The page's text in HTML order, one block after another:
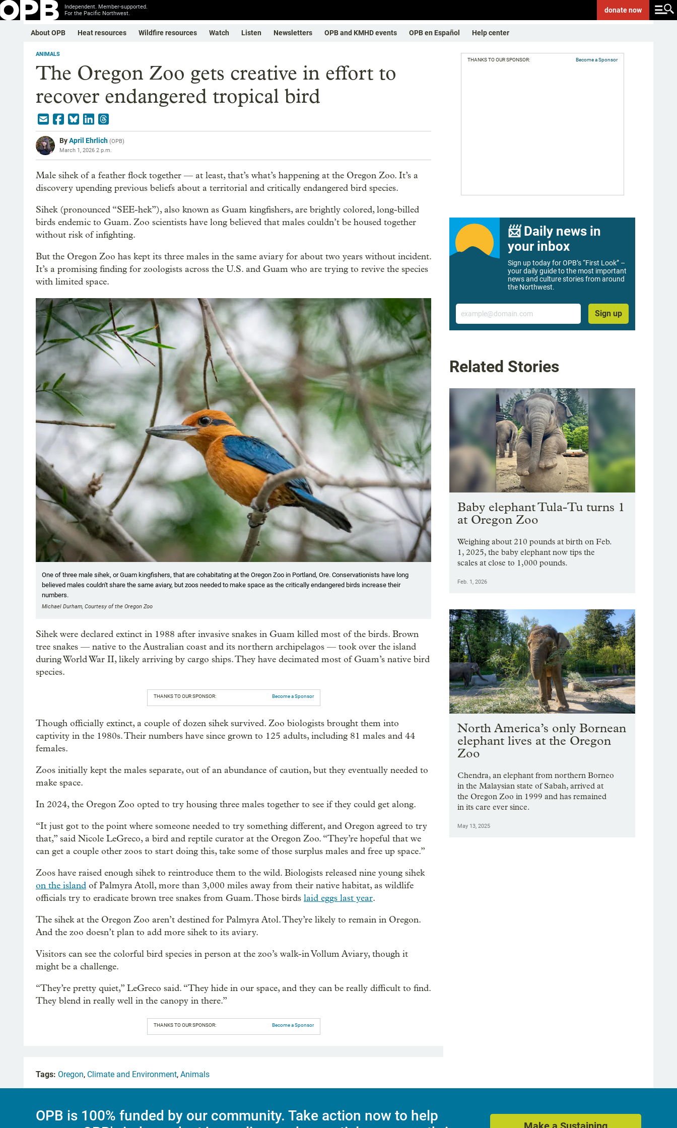
Independent. Member-supported.
For the Pacific Northwest.
donatenow
About OPB Heat resources Wildfire resources Watch Listen Newsletters OPB and KMHD events OPB en Español Help center
ANIMALS
The Oregon Zoo gets creative in effort to
recover endangered tropical bird
ByApril Ehrlich (OPB)
March 1, 2026 2 p.m.
Male sihek of a feather flock together — at least, that’s what’s happening at the Oregon Zoo. It’s a
discovery upending previous beliefs about a territorial and critically endangered bird species.
Sihek (pronounced “SEE-hek”), also known as Guam kingfishers, are brightly colored, long-billed
birds endemic to Guam. Zoo scientists have long believed that males couldn’t be housed together
without risk of infighting.
But the Oregon Zoo has kept its three males in the same aviary for about two years without incident.
It’s a promising finding for zoologists across the U.S. and Guam who are trying to revive the species
with limited space.
One of three male sihek, or Guam kingfishers, that are cohabitating at the Oregon Zoo in Portland, Ore. Conservationists have long
believed males couldn't share the same aviary, but zoos needed to make space as the critically endangered birds increase their
numbers.
Michael Durham, Courtesy of the Oregon Zoo
Sihek were declared extinct in 1988 after invasive snakes in Guam killed most of the birds. Brown
tree snakes — native to the Australian coast and its northern archipelagos — took over the island
during World War II, likely arriving by cargo ships. They have decimated most of Guam’s native bird
species.
THANKS TO OUR SPONSOR: Become a Sponsor
Though officially extinct, a couple of dozen sihek survived. Zoo biologists brought them into
captivity in the 1980s. Their numbers have since grown to 125 adults, including 81 males and 44
females.
Zoos initially kept the males separate, out of an abundance of caution, but they eventually needed to
make space.
In 2024, the Oregon Zoo opted to try housing three males together to see if they could get along.
“It just got to the point where someone needed to try something different, and Oregon agreed to try
that,” said Nicole LeGreco, a bird and reptile curator at the Oregon Zoo. “They’re hopeful that we
can get a couple other zoos to start doing this, take some of those surplus males and free up space.”
Zoos have raised enough sihek to reintroduce them to the wild. Biologists released nine young sihek
on the island of Palmyra Atoll, more than 3,000 miles away from their native habitat, as wildlife
officials try to eradicate brown tree snakes from Guam. Those birds laid eggs last year.
The sihek at the Oregon Zoo aren’t destined for Palmyra Atol. They’re likely to remain in Oregon.
And the zoo doesn’t plan to add more sihek to its aviary.
Visitors can see the colorful bird species in person at the zoo’s walk-in Vollum Aviary, though it
might be a challenge.
“They’re pretty quiet,” LeGreco said. “They hide in our space, and they can be really difficult to find.
They blend in really well in the canopy in there.”
THANKS TO OUR SPONSOR: Become a Sponsor
THANKS TO OUR SPONSOR: Become a Sponsor
📨 Daily news in
your inbox
Sign up today for OPB’s “First Look” –
your daily guide to the most important
news and culture stories from around
the Northwest.
Email
Sign up
Related Stories
Baby elephant Tula-Tu turns 1
at Oregon Zoo
Weighing about 210 pounds at birth on Feb.
1, 2025, the baby elephant now tips the
scales at close to 1,000 pounds.
Feb. 1, 2026
North America’s only Bornean
elephant lives at the Oregon
Zoo
Chendra, an elephant from northern Borneo
in the Malaysian state of Sabah, arrived at
the Oregon Zoo in 1999 and has remained
in its care ever since.
May 13, 2025
Tags: Oregon, Climate and Environment, Animals
OPB is 100% funded by our community. Take action now to help